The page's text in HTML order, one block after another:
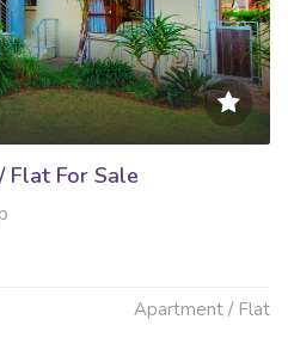
Flat For Sale
Apartment / Flat